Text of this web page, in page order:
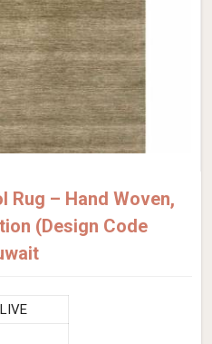
Rug – Hand Woven,
(Design Code